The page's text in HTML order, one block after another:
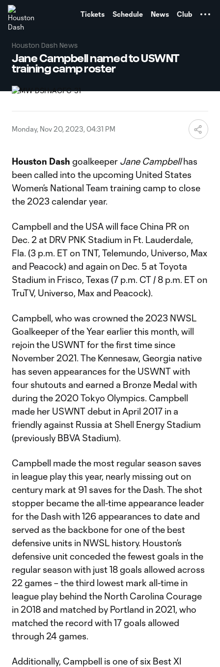
Tickets Schedule News Club
Houston Dash News
Jane Campbell named to USWNT
training camp roster
Monday, Nov 20, 2023, 04:31 PM
Houston Dash goalkeeper Jane Campbellhas
been called into the upcoming United States
Women’s National Team training camp to close
the 2023 calendar year.
Campbell and the USA will face China PR on
Dec. 2 at DRV PNK Stadium in Ft. Lauderdale,
Fla. (3 p.m. ET on TNT, Telemundo, Universo, Max
and Peacock) and again on Dec. 5 at Toyota
Stadium in Frisco, Texas (7 p.m. CT / 8 p.m. ET on
TruTV, Universo, Max and Peacock).
Campbell, who was crowned the 2023 NWSL
Goalkeeper of the Year earlier this month, will
rejoin the USWNT for the first time since
November 2021. The Kennesaw, Georgia native
has seven appearances for the USWNT with
four shutouts and earned a Bronze Medal with
during the 2020 Tokyo Olympics. Campbell
made her USWNT debut in April 2017 in a
friendly against Russia at Shell Energy Stadium
(previously BBVA Stadium).
Campbell made the most regular season saves
in league play this year, nearly missing out on
century mark at 91 saves for the Dash. The shot
stopper became the all-time appearance leader
for the Dash with 126 appearances to date and
served as the backbone for one of the best
defensive units in NWSL history. Houston’s
defensive unit conceded the fewest goals in the
regular season with just 18 goals allowed across
22 games – the third lowest mark all-time in
league play behind the North Carolina Courage
in 2018 and matched by Portland in 2021, who
matched the record with 17 goals allowed
through 24 games.
Additionally, Campbell is one of six Best XI